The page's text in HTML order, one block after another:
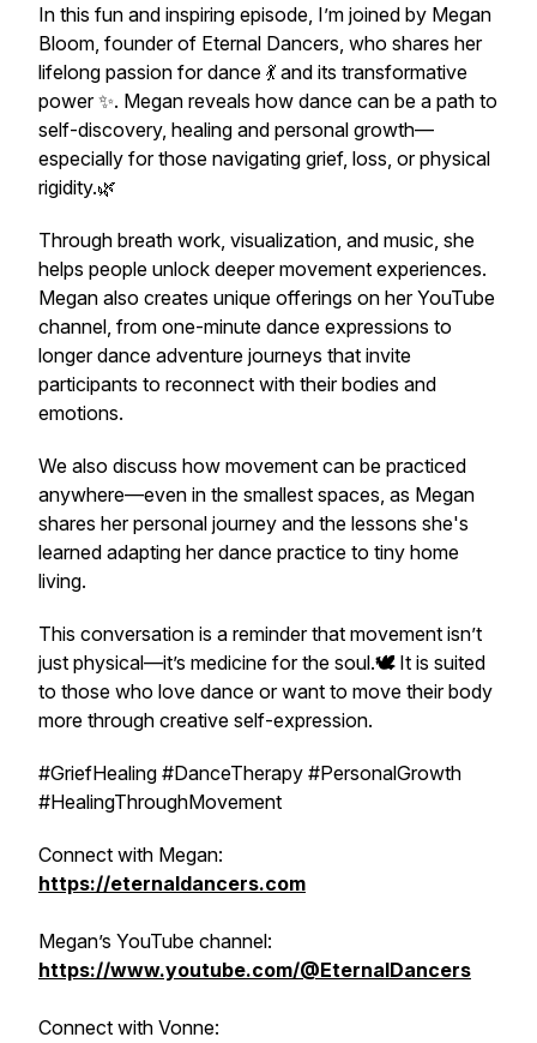
In this fun and inspiring episode, I’m joined by Megan
Bloom, founder of Eternal Dancers, who shares her
lifelong passion for dance 💃 and its transformative
power ✨. Megan reveals how dance can be a path to
self-discovery, healing and personal growth—
especially for those navigating grief, loss, or physical
rigidity.🌿
Through breath work, visualization, and music, she
helps people unlock deeper movement experiences.
Megan also creates unique offerings on her YouTube
channel, from one-minute dance expressions to
longer dance adventure journeys that invite
participants to reconnect with their bodies and
emotions.
We also discuss how movement can be practiced
anywhere—even in the smallest spaces, as Megan
shares her personal journey and the lessons she's
learned adapting her dance practice to tiny home
living.
This conversation is a reminder that movement isn’t
just physical—it’s medicine for the soul.🕊️ It is suited
to those who love dance or want to move their body
more through creative self-expression.
#GriefHealing #DanceTherapy #PersonalGrowth
#HealingThroughMovement
Connect with Megan:
https://eternaldancers.com
Megan’s YouTube channel:
https://www.youtube.com/@EternalDancers
Connect with Vonne: